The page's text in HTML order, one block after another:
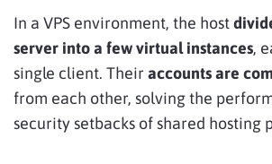
In a VPS environment, the host
server into a few virtual instances,
single client. Their accounts are
from each other, solving the
security setbacks of shared hosting